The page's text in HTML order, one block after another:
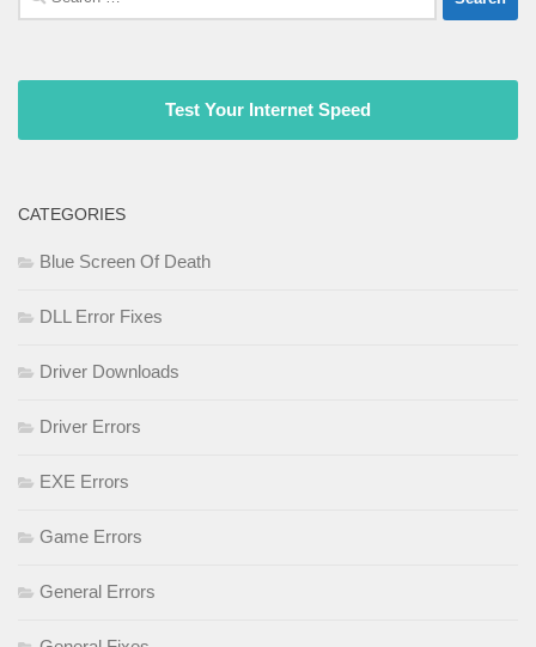
for:
Test Your Internet Speed
CATEGORIES
Blue Screen Of Death
DLL Error Fixes
Driver Downloads
Driver Errors
EXE Errors
Game Errors
General Errors